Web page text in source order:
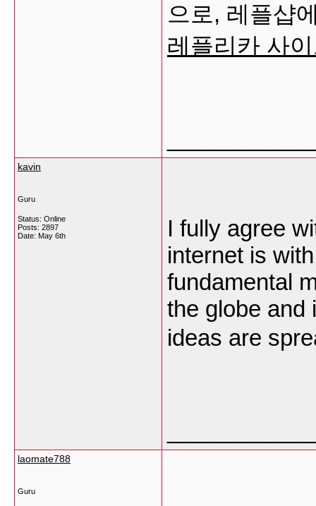
으로, 레플샵
레플리카 사
kavin
Guru
Status: Online
Posts: 2897
Date: May 6th
I fully agree
internet is
fundamental
the globe and
ideas are
laomate788
Guru